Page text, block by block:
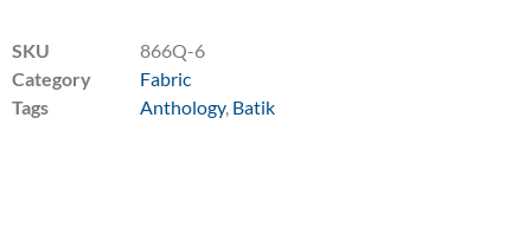
SKU
866Q-6
Category
Fabric
Tags
Anthology, Batik